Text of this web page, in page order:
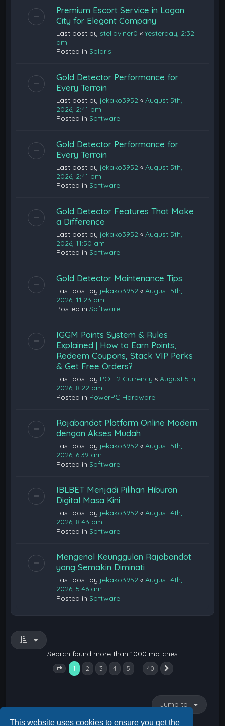
This website uses cookies to ensure you get the
Premium Escort Service in Logan
City for Elegant Company
Last post bystellaviner0 «Yesterday, 2:32
am
Posted inSolaris
Gold Detector Performance for
Every Terrain
Last post by jekako3952 «August 5th,
2026, 2:41 pm
Posted inSoftware
Gold Detector Performance for
Every Terrain
Last post by jekako3952 «August 5th,
2026, 2:41 pm
Posted inSoftware
Gold Detector Features That Make
a Difference
Last post by jekako3952 «August 5th,
2026, 11:50 am
Posted inSoftware
Gold Detector Maintenance Tips
Last post by jekako3952 «August 5th,
2026, 11:23 am
Posted inSoftware
IGGM Points System & Rules
Explained | How to Earn Points,
Redeem Coupons, Stack VIP Perks
& Get Free Orders?
Last post by POE 2 Currency «August 5th,
2026, 8:22 am
Posted in PowerPC Hardware
Rajabandot Platform Online Modern
dengan Akses Mudah
Last post by jekako3952 «August 5th,
2026, 6:39 am
Posted inSoftware
IBLBET Menjadi Pilihan Hiburan
Digital Masa Kini
Last post by jekako3952 «August 4th,
2026, 8:43 am
Posted inSoftware
Mengenal Keunggulan Rajabandot
yang Semakin Diminati
Last post by jekako3952 «August 4th,
2026, 5:46 am
Posted inSoftware
Search found more than 1000 matches
Page 1 of 40
1 2 3 4 5 40
Jump to